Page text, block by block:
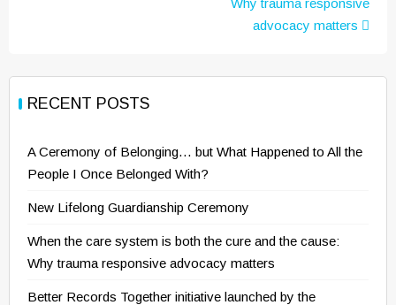
Why trauma responsive
advocacy matters
RECENT POSTS
A Ceremony of Belonging… but What Happened to All the
People I Once Belonged With?
New Lifelong Guardianship Ceremony
When the care system is both the cure and the cause:
Why trauma responsive advocacy matters
Better Records Together initiative launched by the